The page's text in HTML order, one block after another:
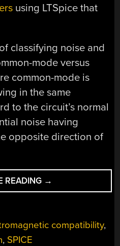
using LTSpice that
classifying noise and
mode versus
common-mode is
in the same
to the circuit’s normal
noise having
opposite direction of
READING “MAKE
SOME
SIMULATE
→
compatibility,
, SPICE